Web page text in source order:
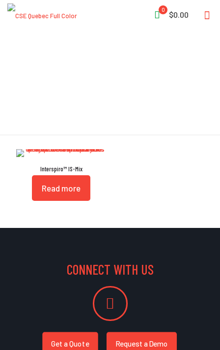
0
$0.00
Interspiro™ IS-Mix
Read more
CONNECT WITH US
Get a Quote Request a Demo